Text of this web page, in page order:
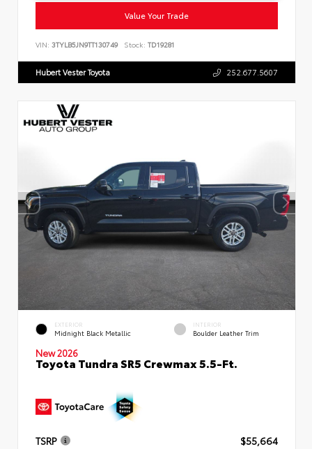
Value Your Trade
VIN: 3TYLB5JN9TT130749 Stock: TD19281
Hubert Vester Toyota 252.677.5607
EXTERIOR
Midnight Black Metallic
INTERIOR
Boulder Leather Trim
New 2026
Toyota Tundra SR5 Crewmax 5.5-Ft.
TSRP
$55,664